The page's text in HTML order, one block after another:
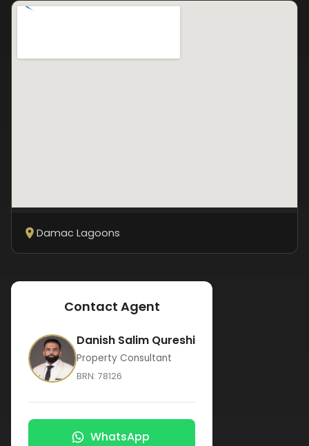
Damac Lagoons
Contact Agent
Danish Salim Qureshi
Property Consultant
BRN: 78126
WhatsApp